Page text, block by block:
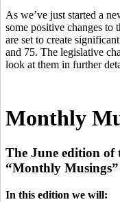
As we’ve just started a
some positive changes to
are set to create
and 75. The legislative
look at them in further
Monthly
The June edition of
“Monthly
In this edition we will: